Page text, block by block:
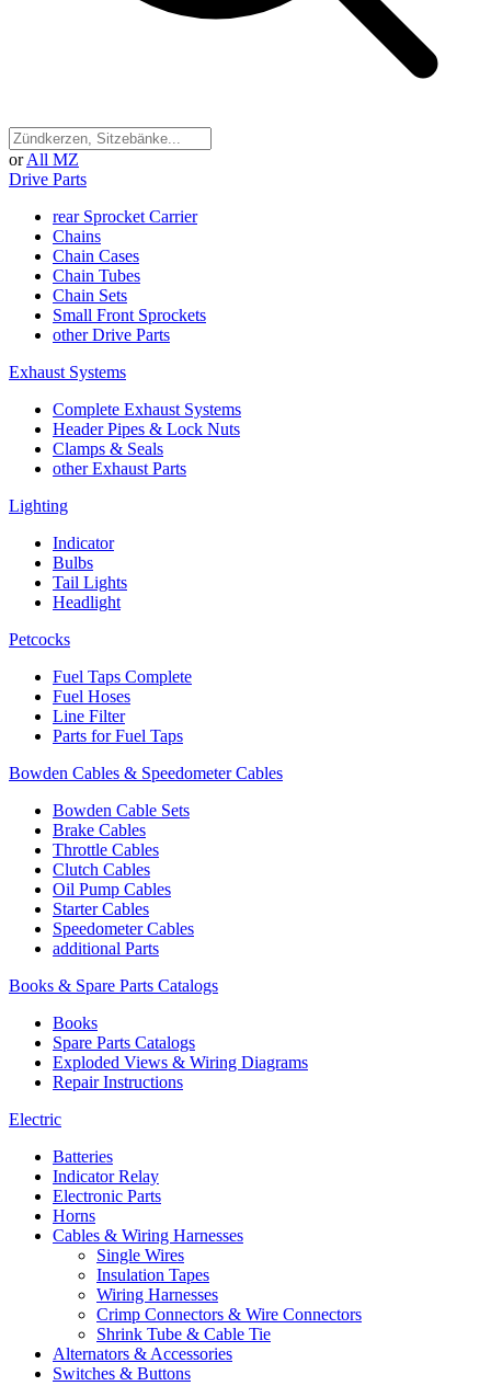
or All MZ
Drive Parts
rear Sprocket Carrier
Chains
Chain Cases
Chain Tubes
Chain Sets
Small Front Sprockets
other Drive Parts
Exhaust Systems
Complete Exhaust Systems
Header Pipes & Lock Nuts
Clamps & Seals
other Exhaust Parts
Lighting
Indicator
Bulbs
Tail Lights
Headlight
Petcocks
Fuel Taps Complete
Fuel Hoses
Line Filter
Parts for Fuel Taps
Bowden Cables & Speedometer Cables
Bowden Cable Sets
Brake Cables
Throttle Cables
Clutch Cables
Oil Pump Cables
Starter Cables
Speedometer Cables
additional Parts
Books & Spare Parts Catalogs
Books
Spare Parts Catalogs
Exploded Views & Wiring Diagrams
Repair Instructions
Electric
Batteries
Indicator Relay
Electronic Parts
Horns
Cables & Wiring Harnesses
Single Wires
Insulation Tapes
Wiring Harnesses
Crimp Connectors & Wire Connectors
Shrink Tube & Cable Tie
Alternators & Accessories
Switches & Buttons